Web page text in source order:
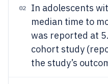
02
In adolescents
median time to
was reported at
cohort study
the study’s